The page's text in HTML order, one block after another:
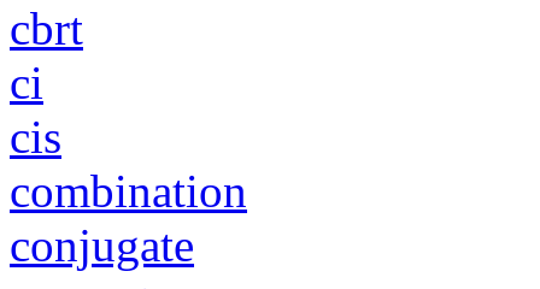
cbrt
ci
cis
combination
conjugate